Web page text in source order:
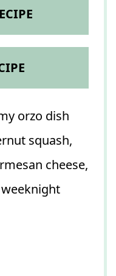
orzo dish
squash,
cheese,